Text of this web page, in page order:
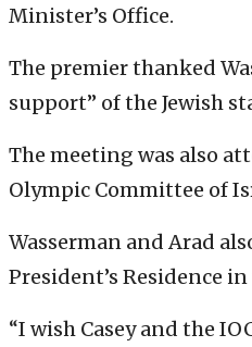
Minister’s Office.
The premier thanked
support” of the Jewish
The meeting was also
Olympic Committee of
Wasserman and Arad
President’s Residence
“I wish Casey and the